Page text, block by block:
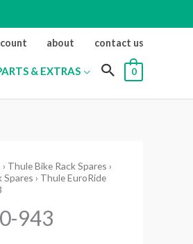
about contact us
& EXTRAS 0
› Thule Bike Rack Spares ›
Spares › Thule EuroRide
943